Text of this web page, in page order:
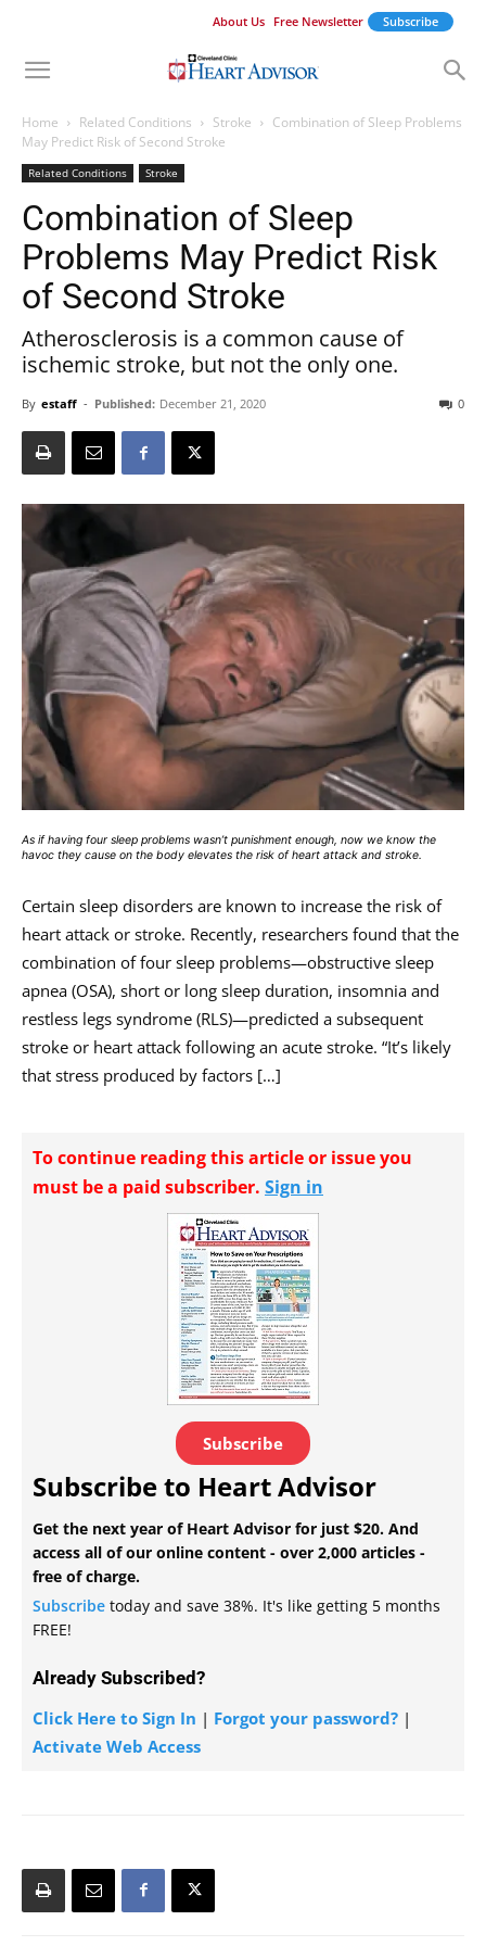
About Us Free Newsletter Subscribe
Home Related Conditions Stroke
Combination of Sleep Problems
May Predict Risk of Second Stroke
Related Conditions Stroke
Combination of Sleep
Problems May Predict Risk
of Second Stroke
Atherosclerosis is a common cause of
ischemic stroke, but not the only one.
By estaff - Published: December 21, 2020 0
As if having four sleep problems wasn’t punishment enough, now we know the
havoc they cause on the body elevates the risk of heart attack and stroke.
Certain sleep disorders are known to increase the risk of
heart attack or stroke. Recently, researchers found that the
combination of four sleep problems—obstructive sleep
apnea (OSA), short or long sleep duration, insomnia and
restless legs syndrome (RLS)—predicted a subsequent
stroke or heart attack following an acute stroke. “It’s likely
that stress produced by factors […]
To continue reading this article or issue you
must be a paid subscriber. Sign in
Subscribe
Subscribe to Heart Advisor
Get the next year of Heart Advisor for just $20. And
access all of our online content - over 2,000 articles -
free of charge.
Subscribe today and save 38%. It's like getting 5 months
FREE!
Already Subscribed?
Click Here to Sign In | Forgot your password? |
Activate Web Access